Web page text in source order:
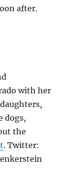
after.
with her
dogs,
the
. Twitter: